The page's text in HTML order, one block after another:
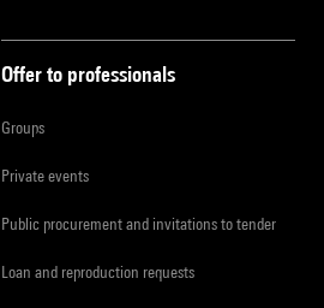
Offer to professionals
Groups
Private events
Public procurement and invitations to tender
Loan and reproduction requests